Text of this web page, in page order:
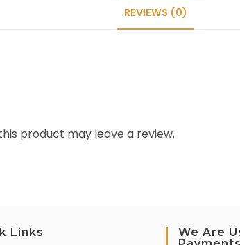
REVIEWS (0)
product may leave a review.
Links
We Are